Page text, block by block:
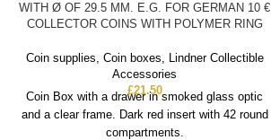
WITH Ø OF 29.5 MM. E.G. FOR GERMAN 10 €
COLLECTOR COINS WITH POLYMER RING
Coin supplies, Coin boxes, Lindner Collectible
Accessories
£21.50
Coin Box with a drawer in smoked glass optic
and a clear frame. Dark red insert with 42 round
compartments.